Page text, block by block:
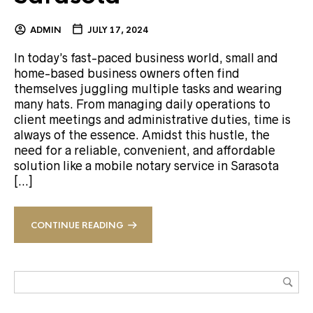
ADMIN JULY 17, 2024
In today’s fast-paced business world, small and
home-based business owners often find
themselves juggling multiple tasks and wearing
many hats. From managing daily operations to
client meetings and administrative duties, time is
always of the essence. Amidst this hustle, the
need for a reliable, convenient, and affordable
solution like a mobile notary service in Sarasota
[…]
CONTINUE READING